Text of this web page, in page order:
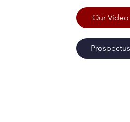
Our Video
Prospectus